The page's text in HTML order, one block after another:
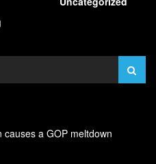
causes a GOP meltdown